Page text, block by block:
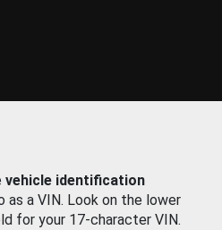
vehicle identification
a VIN. Look on the lower
for your 17-character VIN.